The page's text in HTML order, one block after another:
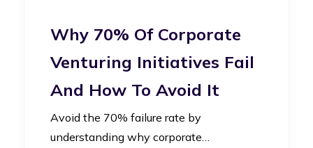
Why 70% Of Corporate
Venturing Initiatives Fail
And How To Avoid It
Avoid the 70% failure rate by
understanding why corporate…